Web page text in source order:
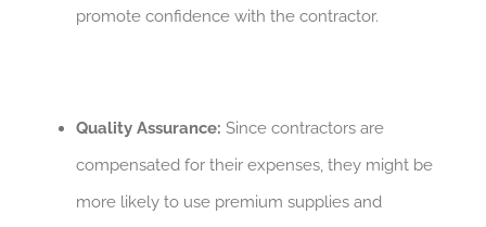
promote confidence with the contractor.
Quality Assurance: Since contractors are
compensated for their expenses, they might be
more likely to use premium supplies and